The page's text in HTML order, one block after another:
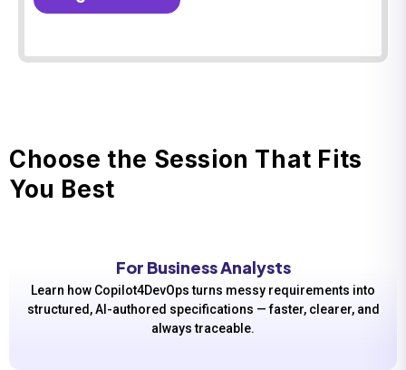
Choose the Session That Fits
You Best
For Business Analysts
Learn how Copilot4DevOps turns messy requirements into
structured, AI-authored specifications — faster, clearer, and
always traceable.